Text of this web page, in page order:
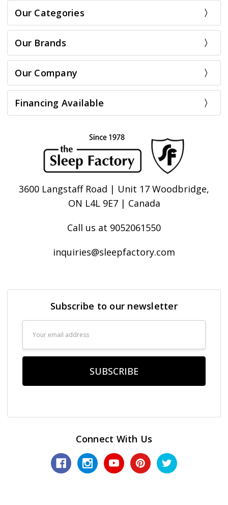
Our Categories
Our Brands
Our Company
Financing Available
3600 Langstaff Road | Unit 17 Woodbridge,
ON L4L 9E7 | Canada
Call us at 9052061550
inquiries@sleepfactory.com
Subscribe to our newsletter
Connect With Us